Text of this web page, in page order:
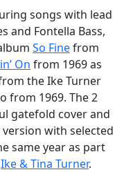
songs with lead
and Fontella Bass,
So Finefrom
On from 1969 as
the Ike Turner
from 1969. The 2
gatefold cover and
with selected
same year as part
Ike & Tina Turner.